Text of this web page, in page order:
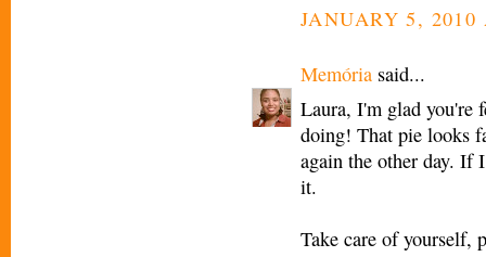
JANUARY 5, 2010
Memória said...
Laura, I'm glad you're
doing! That pie looks
again the other day. If
it.
Take care of yourself,